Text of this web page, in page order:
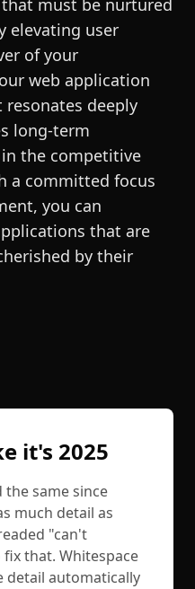
must be nurtured
elevating user
of your
web application
deeply
long-term
the competitive
a committed focus
you can
that are
by their
it's 2025
same since
much detail as
"can't
that. Whitespace
detail automatically